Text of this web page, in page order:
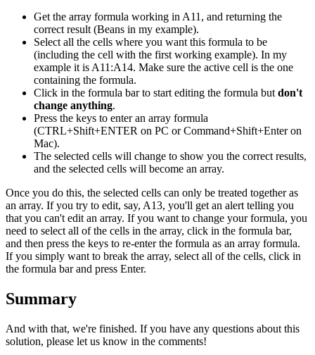
Get the array formula working in A11, and returning the
correct result (Beans in my example).
Select all the cells where you want this formula to be
(including the cell with the first working example). In my
example it is A11:A14. Make sure the active cell is the one
containing the formula.
Click in the formula bar to start editing the formula but don't
change anything.
Press the keys to enter an array formula
(CTRL+Shift+ENTER on PC or Command+Shift+Enter on
Mac).
The selected cells will change to show you the correct results,
and the selected cells will become an array.
Once you do this, the selected cells can only be treated together as
an array. If you try to edit, say, A13, you'll get an alert telling you
that you can't edit an array. If you want to change your formula, you
need to select all of the cells in the array, click in the formula bar,
and then press the keys to re-enter the formula as an array formula.
If you simply want to break the array, select all of the cells, click in
the formula bar and press Enter.
Summary
And with that, we're finished. If you have any questions about this
solution, please let us know in the comments!